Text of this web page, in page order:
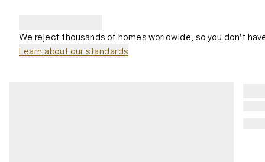
We reject thousands of homes worldwide, so you don't
Learn about our standards